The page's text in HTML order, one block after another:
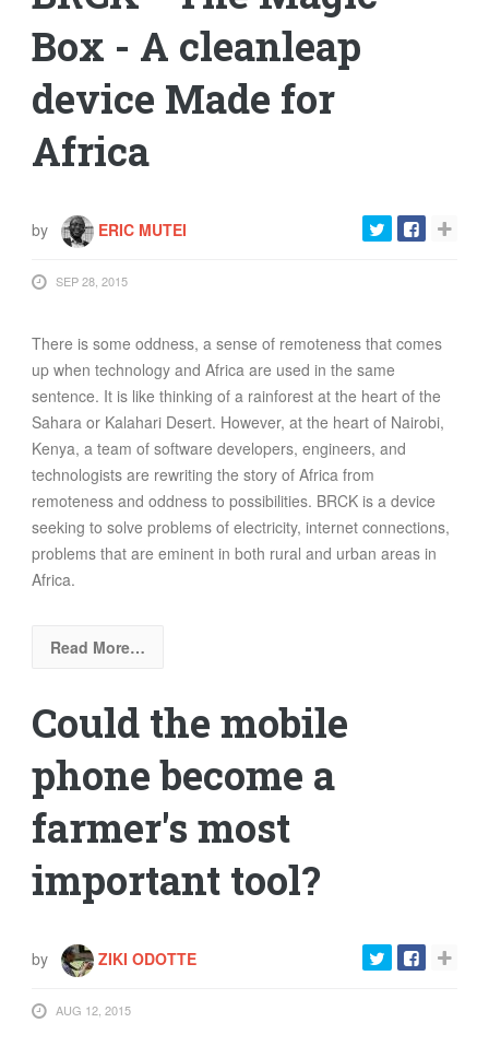
FOOD
INFORMATION TECHNOLOGY
WORK
TRANSPORT
HEALTH
WASTE
WATER
Box - A cleanleap
device Made for
Africa
by ERIC MUTEI
SEP 28, 2015
There is some oddness, a sense of remoteness that comes
up when technology and Africa are used in the same
sentence. It is like thinking of a rainforest at the heart of the
Sahara or Kalahari Desert. However, at the heart of Nairobi,
Kenya, a team of software developers, engineers, and
technologists are rewriting the story of Africa from
remoteness and oddness to possibilities. BRCK is a device
seeking to solve problems of electricity, internet connections,
problems that are eminent in both rural and urban areas in
Africa.
Read More…
Could the mobile
phone become a
farmer's most
important tool?
by ZIKI ODOTTE
AUG 12, 2015